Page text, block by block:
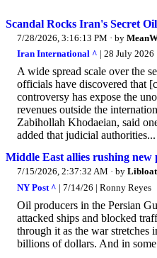
Scandal Rocks Iran's Secret
7/28/2026, 3:16:13 PM · by
Iran International ^ | 28 July 2026
A wide spread scale over the
officials have discovered that
controversy has expose the
revenues outside the
Zabihollah Khodaeian, said
added that judicial authorities...
Middle East allies rushing
7/15/2026, 2:37:32 AM · by
NY Post ^ | 7/14/26 | Ronny Reyes
Oil producers in the Persian
attacked ships and blocked
through it as the war
billions of dollars. And in